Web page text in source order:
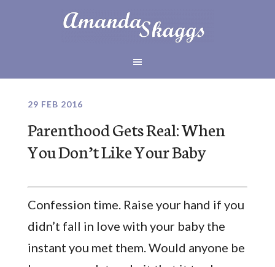
29 FEB 2016
Parenthood Gets Real: When
You Don’t Like Your Baby
Confession time. Raise your hand if you
didn’t fall in love with your baby the
instant you met them. Would anyone be